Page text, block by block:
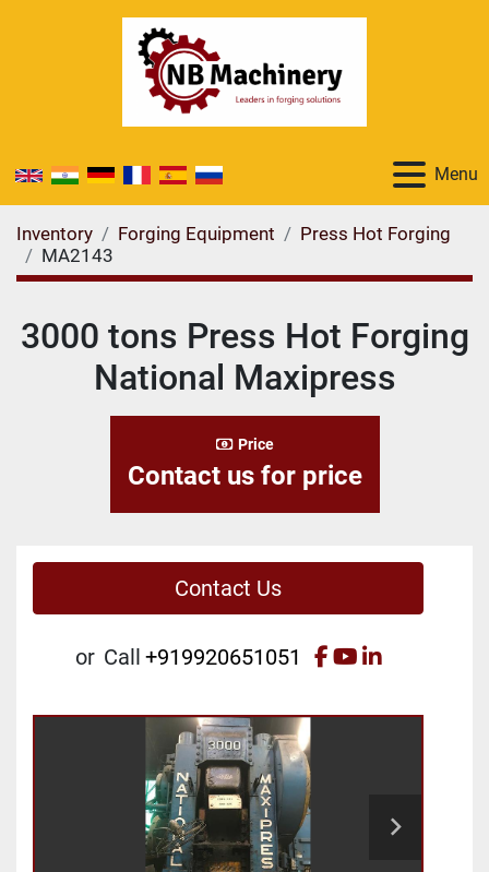
Menu
Inventory Forging Equipment
Press Hot Forging
MA2143
3000 tons Press Hot Forging
National Maxipress
Price
Contact us for price
Contact Us
or Call +919920651051 facebook
youtube
linkedin